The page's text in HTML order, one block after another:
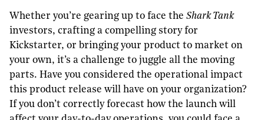
Whether you’re gearing up to face the Shark Tank
investors, crafting a compelling story for
Kickstarter, or bringing your product to market on
your own, it’s a challenge to juggle all the moving
parts. Have you considered the operational impact
this product release will have on your organization?
If you don’t correctly forecast how the launch will